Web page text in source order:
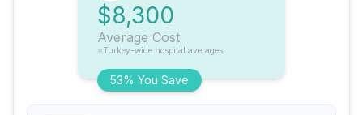
53% You Save
$8,300
Average Cost
*Turkey-wide hospital averages